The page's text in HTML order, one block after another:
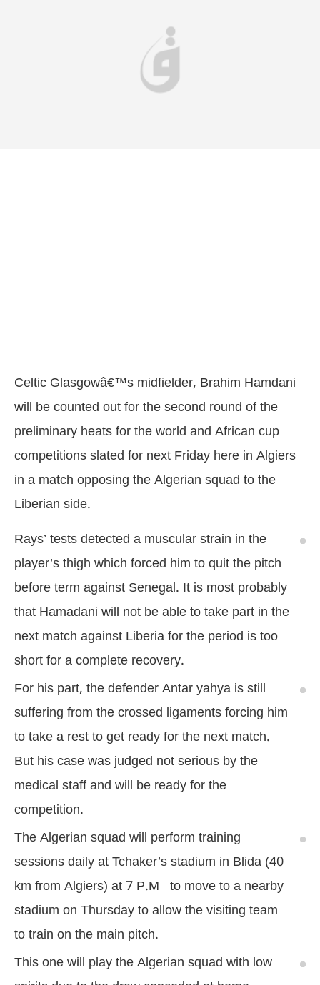
Celtic Glasgowâ€™s midfielder, Brahim Hamdani
will be counted out for the second round of the
preliminary heats for the world and African cup
competitions slated for next Friday here in Algiers
in a match opposing the Algerian squad to the
Liberian side.
Rays’ tests detected a muscular strain in the
player’s thigh which forced him to quit the pitch
before term against Senegal. It is most probably
that Hamadani will not be able to take part in the
next match against Liberia for the period is too
short for a complete recovery.
For his part, the defender Antar yahya is still
suffering from the crossed ligaments forcing him
to take a rest to get ready for the next match.
But his case was judged not serious by the
medical staff and will be ready for the
competition.
The Algerian squad will perform training
sessions daily at Tchaker’s stadium in Blida (40
km from Algiers) at 7 P.M to move to a nearby
stadium on Thursday to allow the visiting team
to train on the main pitch.
This one will play the Algerian squad with low